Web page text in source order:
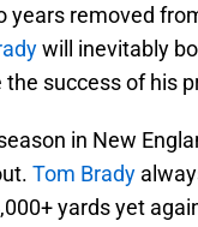
years removed
will inevitably
success of his
in New
Tom Brady
yards yet